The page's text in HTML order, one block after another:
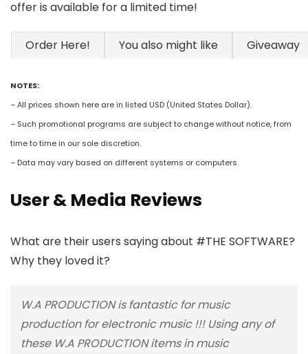
offer is available for a limited time!
Order Here! You also might like Giveaway
NOTES:
– All prices shown here are in listed USD (United States Dollar).
– Such promotional programs are subject to change without notice, from
time to time in our sole discretion.
– Data may vary based on different systems or computers.
User & Media Reviews
What are their users saying about #THE SOFTWARE?
Why they loved it?
W.A PRODUCTION is fantastic for music
production for electronic music !!! Using any of
these W.A PRODUCTION items in music